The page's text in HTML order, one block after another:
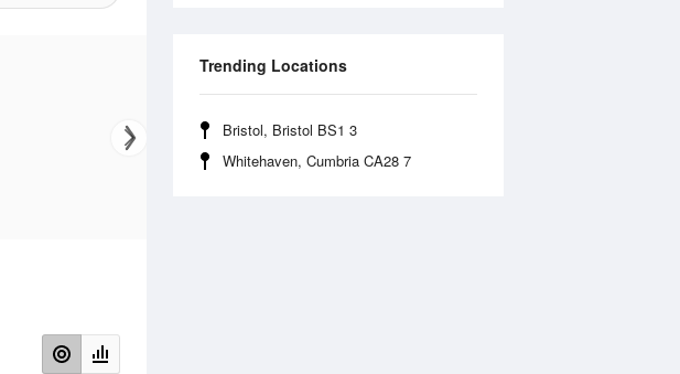
Trending Locations
Bristol, Bristol BS1 3
Whitehaven, Cumbria CA28 7